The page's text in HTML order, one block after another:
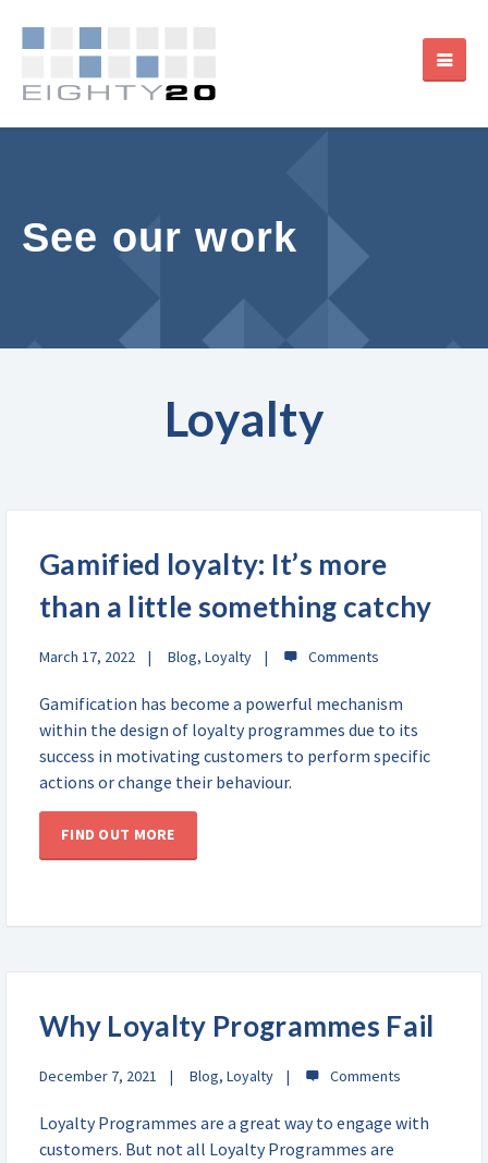
See our work
Loyalty
Gamified loyalty: It’s more
than a little something catchy
March 17, 2022 Blog, Loyalty
Gamification has become a powerful mechanism
within the design of loyalty programmes due to its
success in motivating customers to perform specific
actions or change their behaviour.
FIND OUT MORE
Why Loyalty Programmes Fail
December 7, 2021 Blog, Loyalty
Loyalty Programmes are a great way to engage with
customers. But not all Loyalty Programmes are